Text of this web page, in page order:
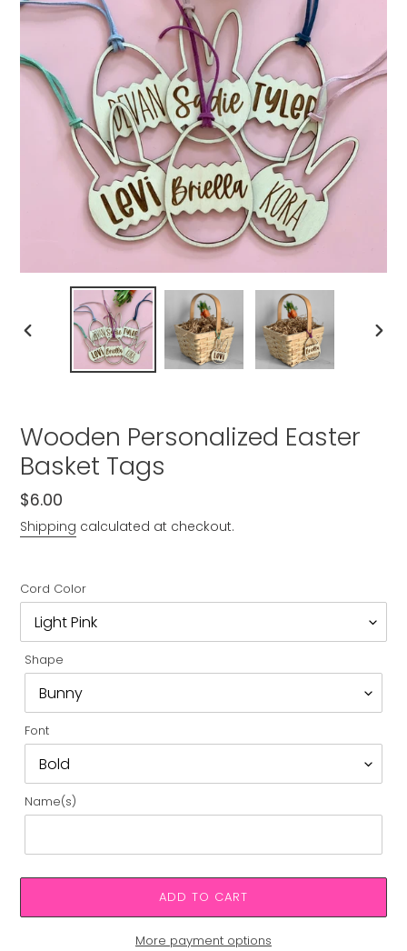
PREVIOUS
Wooden Personalized Easter
Basket Tags
Regular
price
$6.00
Shipping calculated at checkout.
Cord Color
Shape
Font
Name(s)
ADD TO CART
More payment options